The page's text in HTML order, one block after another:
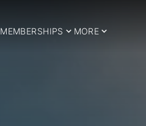
MEMBERSHIPS MORE